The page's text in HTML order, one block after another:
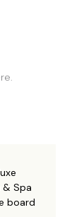
& Spa
board